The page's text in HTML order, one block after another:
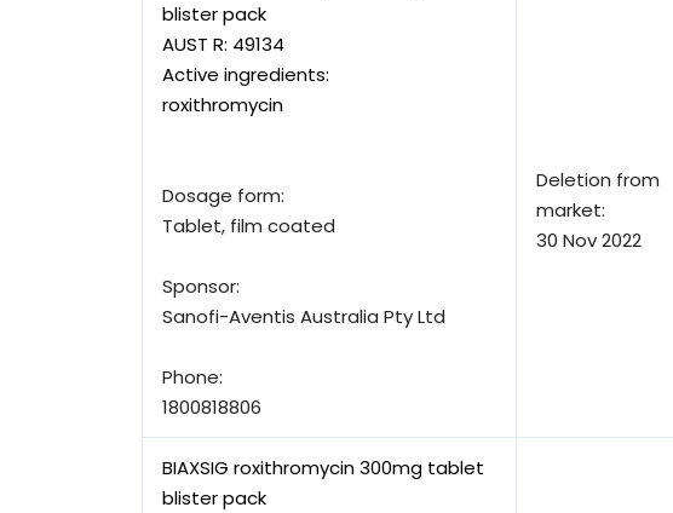
blister pack
AUST R: 49134
Active ingredients:
roxithromycin
Dosage form:
Tablet, film coated
Sponsor:
Sanofi-Aventis Australia Pty Ltd
Phone:
1800818806
Deletion from
market:
30 Nov 2022
BIAXSIG roxithromycin 300mg tablet
blister pack